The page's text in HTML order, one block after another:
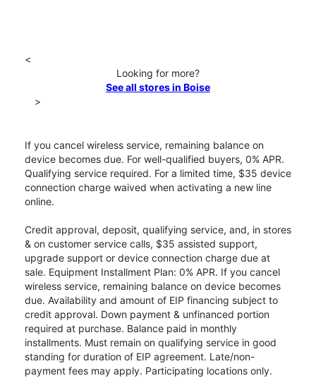
<
Looking for more?
See all stores in Boise
>
If you cancel wireless service, remaining balance on
device becomes due. For well-qualified buyers, 0% APR.
Qualifying service required. For a limited time, $35 device
connection charge waived when activating a new line
online.
Credit approval, deposit, qualifying service, and, in stores
& on customer service calls, $35 assisted support,
upgrade support or device connection charge due at
sale. Equipment Installment Plan: 0% APR. If you cancel
wireless service, remaining balance on device becomes
due. Availability and amount of EIP financing subject to
credit approval. Down payment & unfinanced portion
required at purchase. Balance paid in monthly
installments. Must remain on qualifying service in good
standing for duration of EIP agreement. Late/non-
payment fees may apply. Participating locations only.